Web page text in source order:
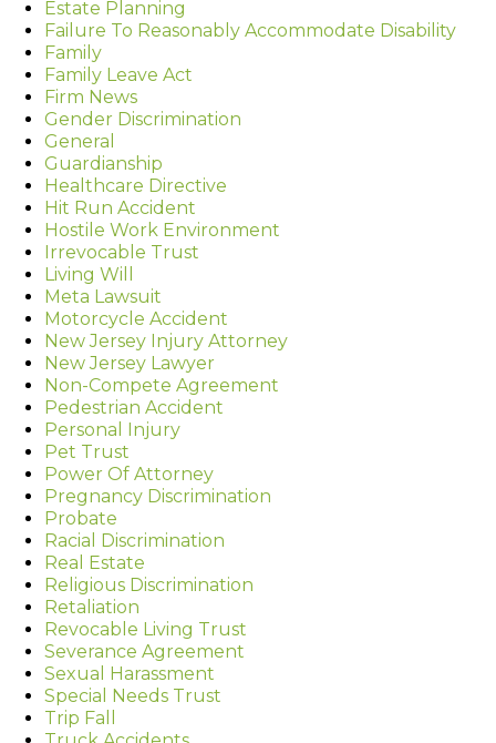
Estate Planning
Failure To Reasonably Accommodate Disability
Family
Family Leave Act
Firm News
Gender Discrimination
General
Guardianship
Healthcare Directive
Hit Run Accident
Hostile Work Environment
Irrevocable Trust
Living Will
Meta Lawsuit
Motorcycle Accident
New Jersey Injury Attorney
New Jersey Lawyer
Non-Compete Agreement
Pedestrian Accident
Personal Injury
Pet Trust
Power Of Attorney
Pregnancy Discrimination
Probate
Racial Discrimination
Real Estate
Religious Discrimination
Retaliation
Revocable Living Trust
Severance Agreement
Sexual Harassment
Special Needs Trust
Trip Fall